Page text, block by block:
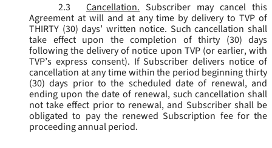
2.3
Cancellation. Subscriber may cancel this
Agreement at will and at any time by delivery to TVP of
THIRTY (30) days’ written notice. Such cancellation shall
take effect upon the completion of thirty (30) days
following the delivery of notice upon TVP (or earlier, with
TVP’s express consent). If Subscriber delivers notice of
cancellation at any time within the period beginning thirty
(30) days prior to the scheduled date of renewal, and
ending upon the date of renewal, such cancellation shall
not take effect prior to renewal, and Subscriber shall be
obligated to pay the renewed Subscription fee for the
proceeding annual period.